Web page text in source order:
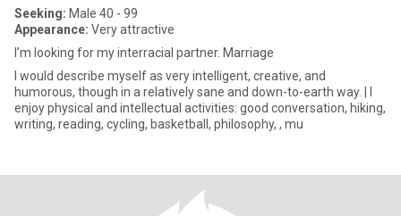
Seeking: Male 40 - 99
Appearance: Very attractive
I’m looking for my interracial partner. Marriage
I would describe myself as very intelligent, creative, and
humorous, though in a relatively sane and down-to-earth way. | I
enjoy physical and intellectual activities: good conversation, hiking,
writing, reading, cycling, basketball, philosophy, , mu